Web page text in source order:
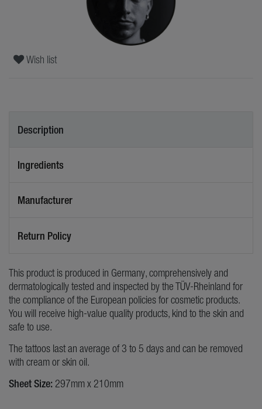
Wish list
Description
Ingredients
Manufacturer
Return Policy
This product is produced in Germany, comprehensively and
dermatologically tested and inspected by the TÜV-Rheinland for
the compliance of the European policies for cosmetic products.
You will receive high-value quality products, kind to the skin and
safe to use.
The tattoos last an average of 3 to 5 days and can be removed
with cream or skin oil.
Sheet Size: 297mm x 210mm